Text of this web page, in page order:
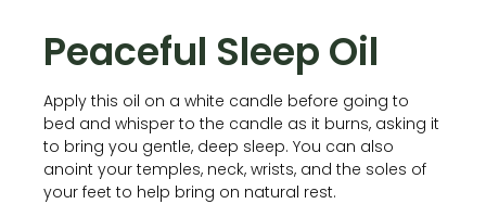
Peaceful Sleep Oil
Apply this oil on a white candle before going to
bed and whisper to the candle as it burns, asking it
to bring you gentle, deep sleep. You can also
anoint your temples, neck, wrists, and the soles of
your feet to help bring on natural rest.